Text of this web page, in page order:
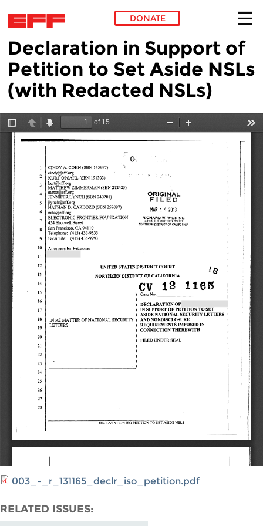
Skip to main content
DONATE
Declaration in Support of
Petition to Set Aside NSLs
(with Redacted NSLs)
003_-_r_131165_declr_iso_petition.pdf
RELATED ISSUES